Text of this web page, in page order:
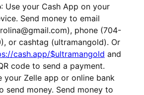
: Use your Cash App on your
Send money to email
phone (704-
or cashtag (ultramangold). Or
cash.app/$ultramangold and
code to send a payment.
your Zelle app or online bank
send money. Send money to